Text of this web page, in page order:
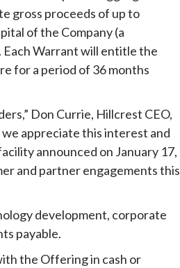
gross proceeds of up to
of the Company (a
Each Warrant will entitle the
for a period of 36 months
Don Currie, Hillcrest CEO,
appreciate this interest and
announced on January 17,
and partner engagements this
development, corporate
payable.
the Offering in cash or